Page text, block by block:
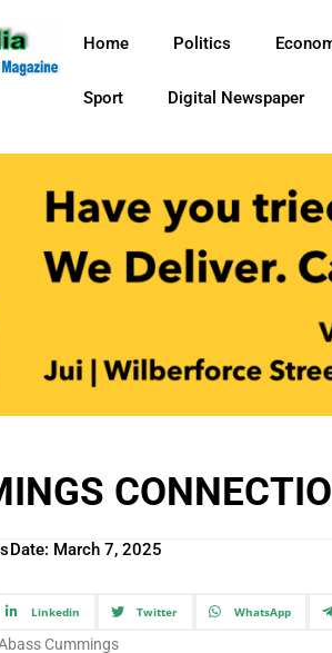
Home Politics
Sport Digital Newspaper
Date: March 7, 2025
Linkedin Twitter WhatsApp
Cummings